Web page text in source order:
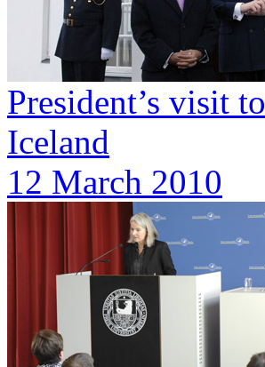
President’s visit
Iceland
12 March 2010